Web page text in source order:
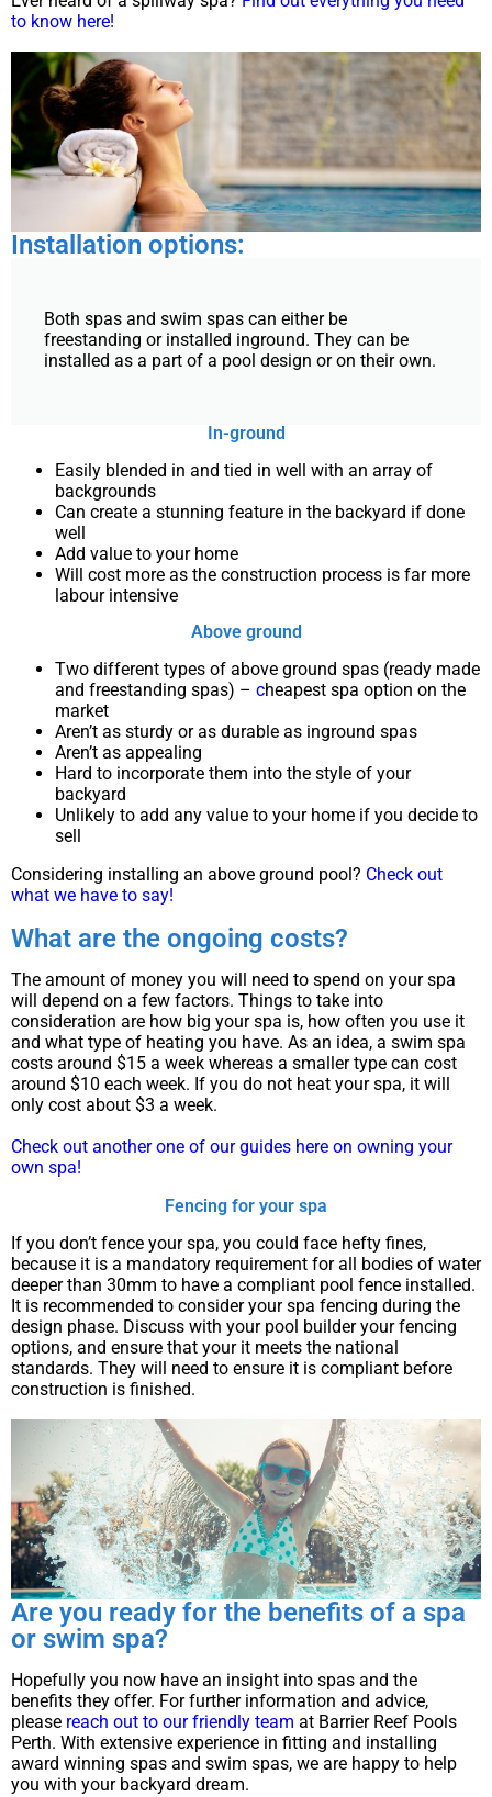
to know here!
Installation options:
Both spas and swim spas can either be
freestanding or installed inground. They can be
installed as a part of a pool design or on their own.
In-ground
Easily blended in and tied in well with an array of
backgrounds
Can create a stunning feature in the backyard if done
well
Add value to your home
Will cost more as the construction process is far more
labour intensive
Above ground
Two different types of above ground spas (ready made
and freestanding spas) – cheapest spa option on the
market
Aren’t as sturdy or as durable as inground spas
Aren’t as appealing
Hard to incorporate them into the style of your
backyard
Unlikely to add any value to your home if you decide to
sell
Considering installing an above ground pool? Check out
what we have to say!
What are the ongoing costs?
The amount of money you will need to spend on your spa
will depend on a few factors. Things to take into
consideration are how big your spa is, how often you use it
and what type of heating you have. As an idea, a swim spa
costs around $15 a week whereas a smaller type can cost
around $10 each week. If you do not heat your spa, it will
only cost about $3 a week.
Check out another one of our guides here on owning your
own spa!
Fencing for your spa
If you don’t fence your spa, you could face hefty fines,
because it is a mandatory requirement for all bodies of water
deeper than 30mm to have a compliant pool fence installed.
It is recommended to consider your spa fencing during the
design phase. Discuss with your pool builder your fencing
options, and ensure that your it meets the national
standards. They will need to ensure it is compliant before
construction is finished.
Are you ready for the benefits of a spa
or swim spa?
Hopefully you now have an insight into spas and the
benefits they offer. For further information and advice,
please reach out to our friendly team at Barrier Reef Pools
Perth. With extensive experience in fitting and installing
award winning spas and swim spas, we are happy to help
you with your backyard dream.